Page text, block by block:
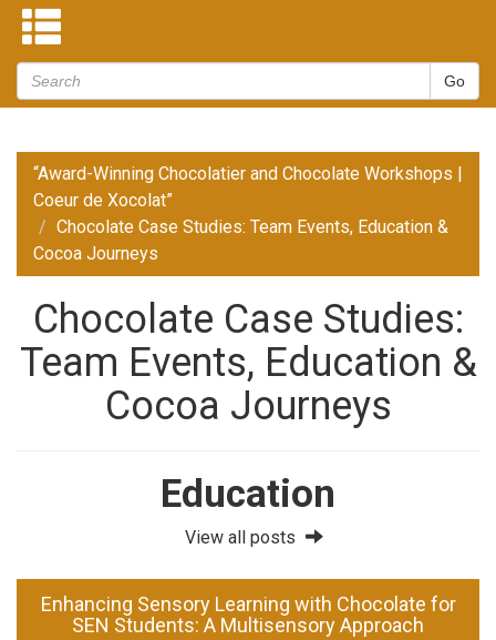
“Award-Winning Chocolatier and Chocolate Workshops |
Coeur de Xocolat”
Chocolate Case Studies: Team Events, Education &
Cocoa Journeys
Chocolate Case Studies:
Team Events, Education &
Cocoa Journeys
Education
View all posts
Enhancing Sensory Learning with Chocolate for
SEN Students: A Multisensory Approach